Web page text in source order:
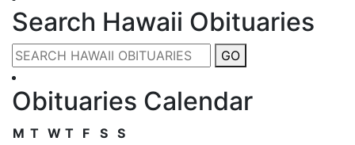
Search Hawaii Obituaries
GO
Obituaries Calendar
M T W T F S S